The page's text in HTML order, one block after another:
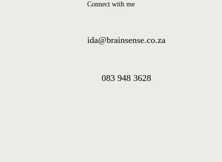
Connect with me
ida@brainsense.co.za
083 948 3628